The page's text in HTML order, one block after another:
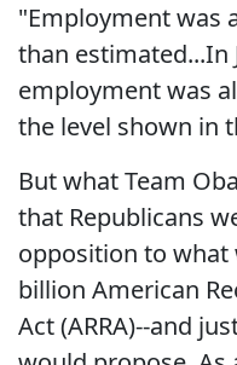
"Employment was
than estimated...In
employment was
the level shown in
But what Team
that Republicans
opposition to what
billion American
Act (ARRA)--and